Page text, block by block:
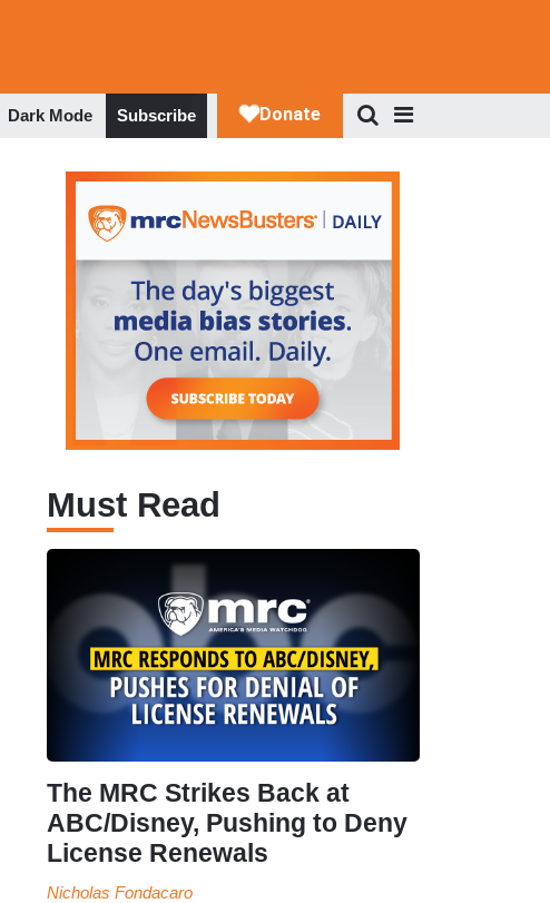
Dark Mode Subscribe
Must Read
The MRC Strikes Back at
ABC/Disney, Pushing to Deny
License Renewals
Nicholas Fondacaro